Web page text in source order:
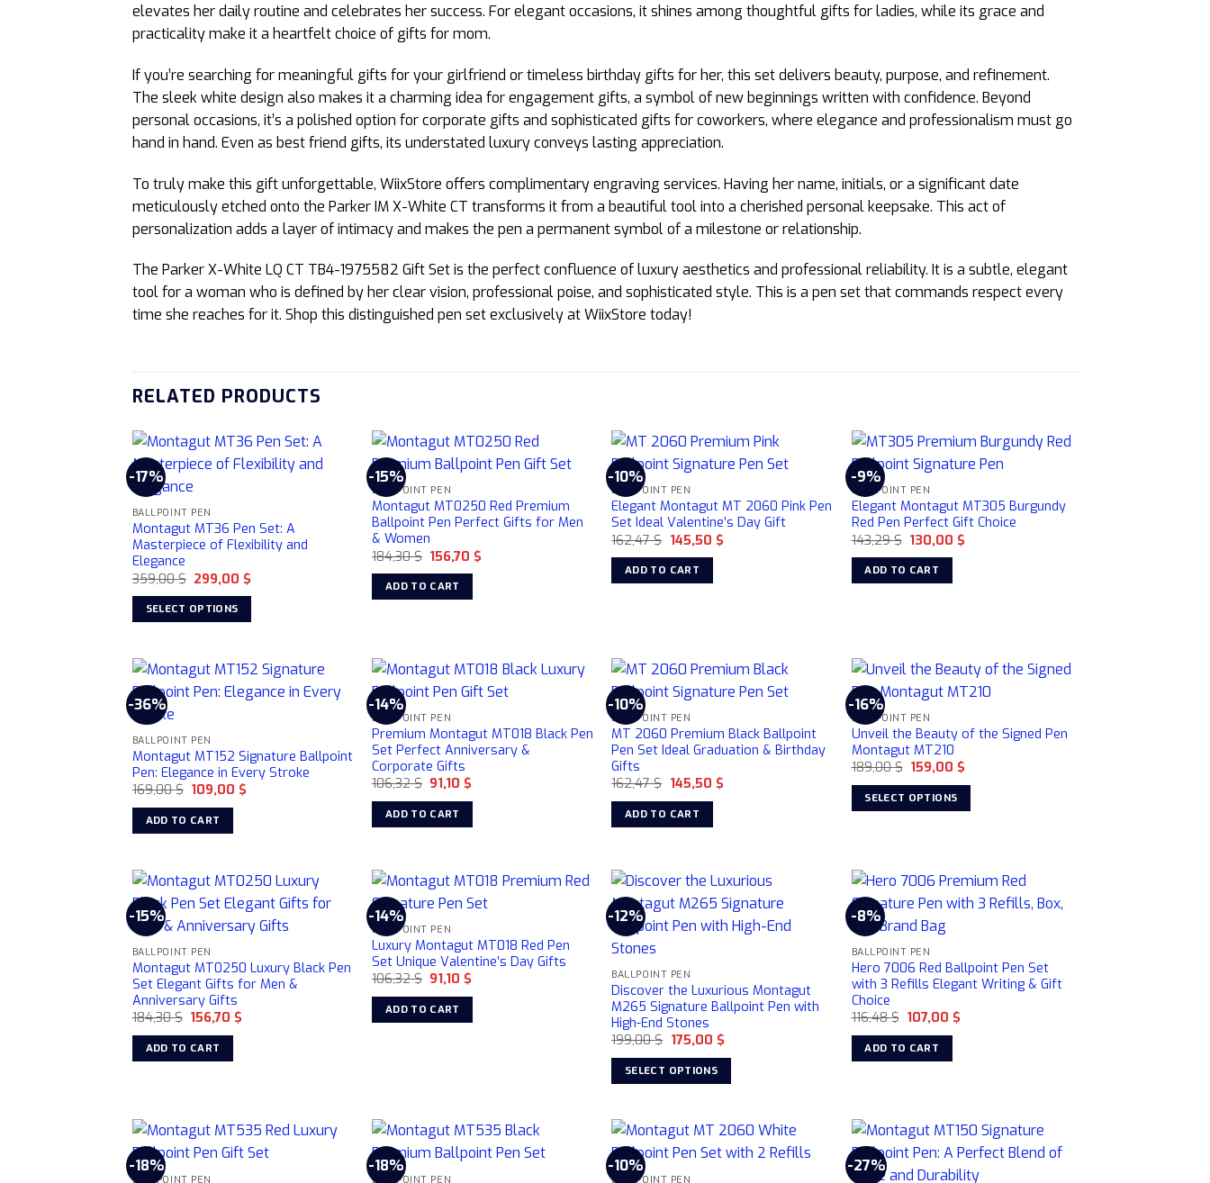
elevates her daily routine and celebrates her success. For elegant occasions, it shines among thoughtful gifts for ladies, while its grace and
practicality make it a heartfelt choice of gifts for mom.
If you’re searching for meaningful gifts for your girlfriend or timeless birthday gifts for her, this set delivers beauty, purpose, and refinement.
The sleek white design also makes it a charming idea for engagement gifts, a symbol of new beginnings written with confidence. Beyond
personal occasions, it’s a polished option for corporate gifts and sophisticated gifts for coworkers, where elegance and professionalism must go
hand in hand. Even as best friend gifts, its understated luxury conveys lasting appreciation.
To truly make this gift unforgettable, WiixStore offers complimentary engraving services. Having her name, initials, or a significant date
meticulously etched onto the Parker IM X-White CT transforms it from a beautiful tool into a cherished personal keepsake. This act of
personalization adds a layer of intimacy and makes the pen a permanent symbol of a milestone or relationship.
The Parker X-White LQ CT TB4-1975582 Gift Set is the perfect confluence of luxury aesthetics and professional reliability. It is a subtle, elegant
tool for a woman who is defined by her clear vision, professional poise, and sophisticated style. This is a pen set that commands respect every
time she reaches for it. Shop this distinguished pen set exclusively at WiixStore today!
RELATED PRODUCTS
-17%
BALLPOINT PEN
Montagut MT36 Pen Set: A
Masterpiece of Flexibility and
Elegance
359,00$ Original
price
was:
359,00 $.
299,00 $
SELECT OPTIONS
has
multiple
variants.
The
options
may
be
chosen
on
product
page
-15%
BALLPOINT PEN
Montagut MT0250 Red Premium
Ballpoint Pen Perfect Gifts for Men
& Women
184,30$ Original
price
was:
184,30 $.
156,70 $
ADD TO CART
-10%
BALLPOINT PEN
Elegant Montagut MT 2060 Pink Pen
Set Ideal Valentine’s Day Gift
162,47$ Original
price
was:
162,47 $.
145,50 $Current
ADD TO CART
-9%
BALLPOINT PEN
Elegant Montagut MT305 Burgundy
Red Pen Perfect Gift Choice
143,29$ Original
price
was:
143,29 $.
130,00 $Current
ADD TO CART
-36%
BALLPOINT PEN
Montagut MT152 Signature Ballpoint
Pen: Elegance in Every Stroke
169,00$ Original
was:
169,00 $.
109,00 $
ADD TO CART
-14%
BALLPOINT PEN
Premium Montagut MT018 Black Pen
Set Perfect Anniversary &
Corporate Gifts
106,32$ Original
was:
106,32 $.
91,10 $
ADD TO CART
-10%
BALLPOINT PEN
MT 2060 Premium Black Ballpoint
Pen Set Ideal Graduation & Birthday
Gifts
162,47$ Original
was:
162,47 $.
145,50 $Current
ADD TO CART
-16%
BALLPOINT PEN
Unveil the Beauty of the Signed Pen
Montagut MT210
189,00$ Original
was:
189,00 $.
159,00 $Current
SELECT OPTIONS
multiple
variants.
The
options
may
be
chosen
on
the
-15%
BALLPOINT PEN
Montagut MT0250 Luxury Black Pen
Set Elegant Gifts for Men &
Anniversary Gifts
184,30$ Original
price
was:
184,30 $.
156,70 $
ADD TO CART
-14%
BALLPOINT PEN
Luxury Montagut MT018 Red Pen
Set Unique Valentine’s Day Gifts
106,32$ Original
price
was:
106,32 $.
91,10 $
ADD TO CART
-12%
BALLPOINT PEN
Discover the Luxurious Montagut
M265 Signature Ballpoint Pen with
High-End Stones
199,00$ Original
price
was:
199,00 $.
175,00 $Current
SELECT OPTIONS
has
multiple
variants.
-8%
BALLPOINT PEN
Hero 7006 Red Ballpoint Pen Set
with 3 Refills Elegant Writing & Gift
Choice
116,48$ Original
price
was:
116,48 $.
107,00 $Current
ADD TO CART
-18%
BALLPOINT PEN
-18%
BALLPOINT PEN
-10%
BALLPOINT PEN
-27%